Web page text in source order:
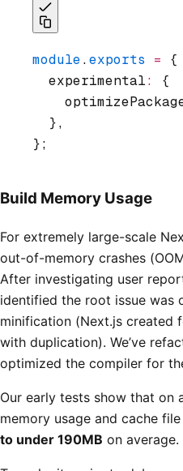
module.exports = {
  experimental
:
{
  }
,
};
Build Memory Usage
For extremely large-scale
out-of-memory crashes
After investigating user
identified the root issue was
minification (Next.js created
with duplication). We’ve
optimized the compiler for
Our early tests show that on
memory usage and cache
to under 190MB on average.